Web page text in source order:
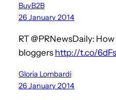
BuyB2B
26 January 2014
RT @PRNewsDaily:
bloggers http://t.co/
Gloria Lombardi
26 January 2014